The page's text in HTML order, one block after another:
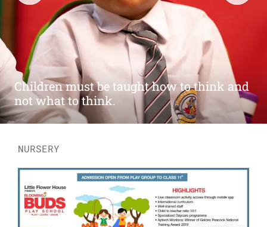
NURSERY
Play is the highest form of research. So
let's become a scientist.